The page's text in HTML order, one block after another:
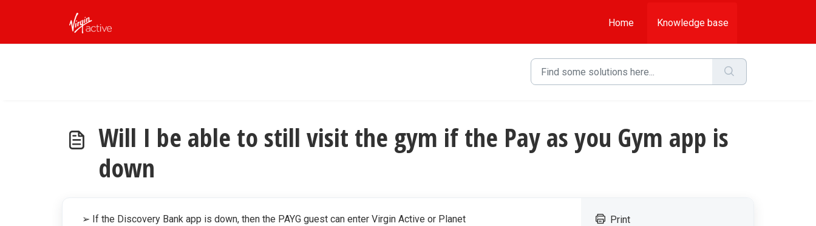
Home
Knowledge base
Will I be able to still visit the gym if the Pay as you Gym app is
down
➢ If the Discovery Bank app is down, then the PAYG guest can enter Virgin Active or Planet
Print